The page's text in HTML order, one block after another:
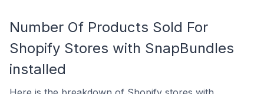
Number Of Products Sold For
Shopify Stores with SnapBundles
installed